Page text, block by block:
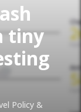
tiny
Policy &